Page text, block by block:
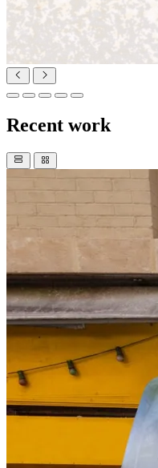
Recent work